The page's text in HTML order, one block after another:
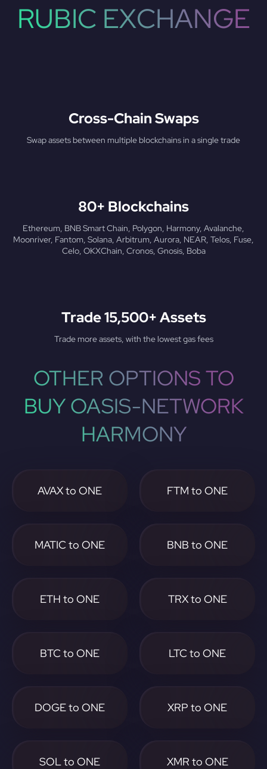
RUBIC EXCHANGE
Cross-Chain Swaps
Swap assets between multiple blockchains in a single trade
80+ Blockchains
Ethereum, BNB Smart Chain, Polygon, Harmony, Avalanche,
Moonriver, Fantom, Solana, Arbitrum, Aurora, NEAR, Telos, Fuse,
Celo, OKXChain, Cronos, Gnosis, Boba
Trade 15,500+ Assets
Trade more assets, with the lowest gas fees
OTHER OPTIONS TO
BUY OASIS-NETWORK
HARMONY
AVAX to ONE FTM to ONE
MATIC to ONE BNB to ONE
ETH to ONE TRX to ONE
BTC to ONE LTC to ONE
DOGE to ONE XRP to ONE
SOL to ONE XMR to ONE